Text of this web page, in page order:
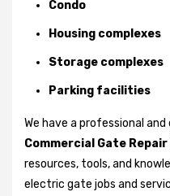
Condo
Housing complexes
Storage complexes
Parking facilities
We have a professional
Commercial Gate Repair
resources, tools, and
electric gate jobs and